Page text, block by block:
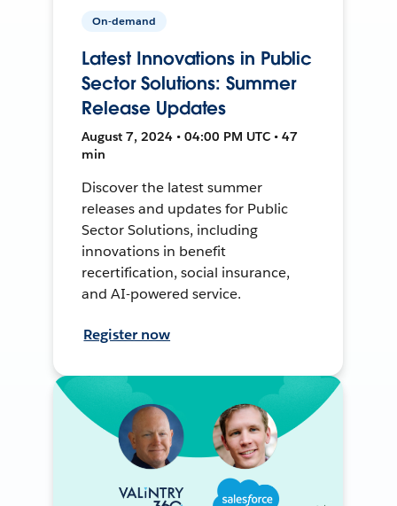
On-demand
Latest Innovations in Public
Sector Solutions: Summer
Release Updates
August 7, 2024 • 04:00 PM UTC • 47
min
Discover the latest summer
releases and updates for Public
Sector Solutions, including
innovations in benefit
recertification, social insurance,
and AI-powered service.
Register now